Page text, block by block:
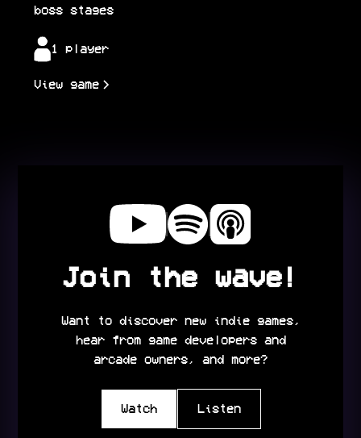
boss stages
1 player
View game
Join the wave!
Want to discover new indie games,
hear from game developers and
arcade owners, and more?
Watch Listen